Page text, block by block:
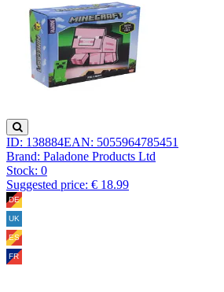
ID: 138884EAN: 5055964785451
Brand: Paladone Products Ltd
Stock: 0
Suggested price: € 18.99